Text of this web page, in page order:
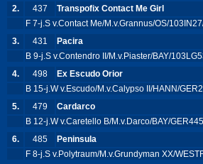
2.
437 Transpofix Contact Me Girl
F 7-j.S v.Contact Me/M.v.Grannus/OS/
3.
431 Pacira
B 9-j.S v.Contendro II/M.v.Piaster/BAY/
4.
498 Ex Escudo Orior
B 15-j.W v.Escudo/M.v.Calypso II/HANN/
5.
479 Cardarco
B 12-j.W v.Caretello B/M.v.Darco/BAY/
6.
485 Peninsula
F 8-j.S v.Polytraum/M.v.Grundyman XX/